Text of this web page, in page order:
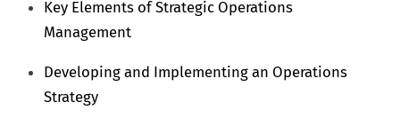
Key Elements of Strategic Operations
Management
Developing and Implementing an Operations
Strategy